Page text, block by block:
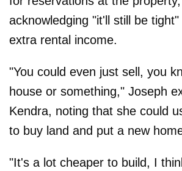
acknowledging "it'll still be
extra rental income.
"You could even just sell, you
house or something," Joseph
Kendra, noting that she could
to buy land and put a new
"It's a lot cheaper to build, I